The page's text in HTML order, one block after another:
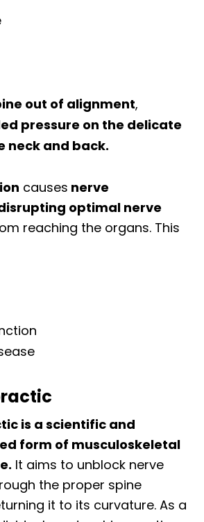
out of alignment,
pressure on the delicate
neck and back.
causes nerve
optimal nerve
reaching the organs. This
is a scientific and
form of musculoskeletal
It aims to unblock nerve
the proper spine
it to its curvature. As a